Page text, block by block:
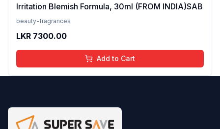
Irritation Blemish Formula, 30ml (FROM INDIA)SAB
beauty-fragrances
LKR 7300.00
Add to Cart